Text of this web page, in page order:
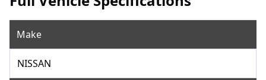
Make
NISSAN